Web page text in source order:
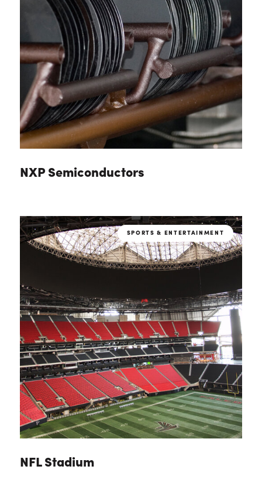
NXP Semiconductors
SPORTS & ENTERTAINMENT
NFL Stadium